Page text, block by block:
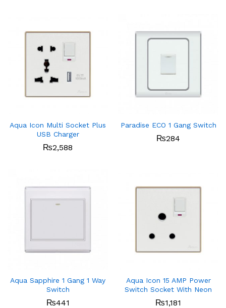
Aqua Icon Multi Socket Plus
USB Charger
₨2,588
Paradise ECO 1 Gang Switch
₨284
Aqua Sapphire 1 Gang 1 Way
Switch
₨441
Aqua Icon 15 AMP Power
Switch Socket With Neon
₨1,181